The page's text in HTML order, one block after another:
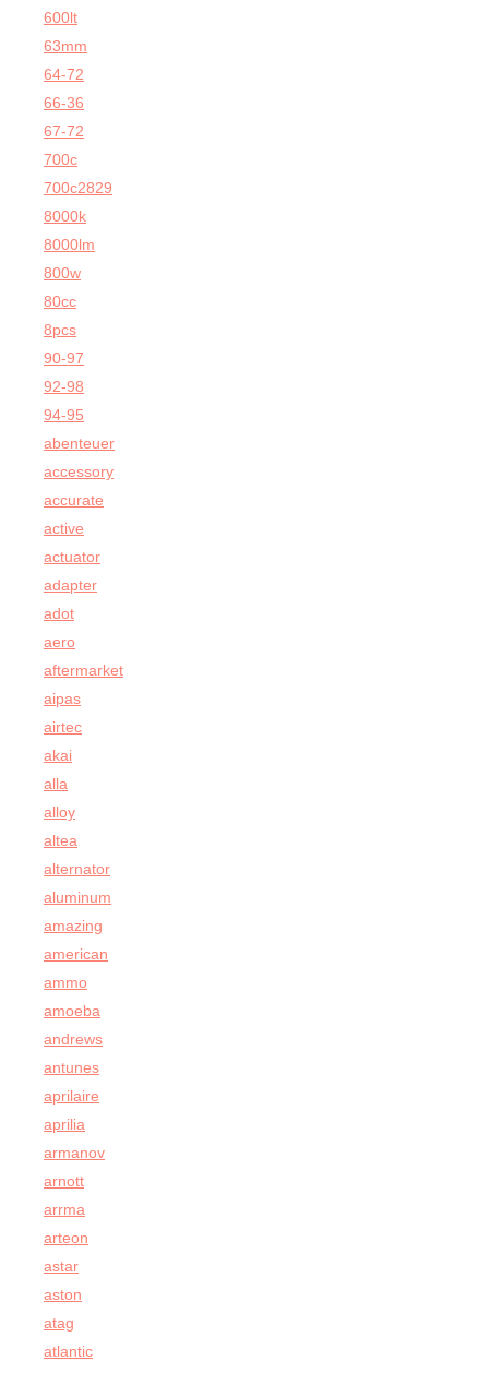
600lt
63mm
64-72
66-36
67-72
700c
700c2829
8000k
8000lm
800w
80cc
8pcs
90-97
92-98
94-95
abenteuer
accessory
accurate
active
actuator
adapter
adot
aero
aftermarket
aipas
airtec
akai
alla
alloy
altea
alternator
aluminum
amazing
american
ammo
amoeba
andrews
antunes
aprilaire
aprilia
armanov
arnott
arrma
arteon
astar
aston
atag
atlantic